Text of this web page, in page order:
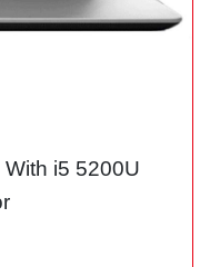
i5 5200U